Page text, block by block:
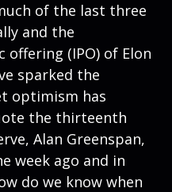
of the last three
and the
(IPO) of Elon
sparked the
optimism has
the thirteenth
Alan Greenspan,
week ago and in
do we know when